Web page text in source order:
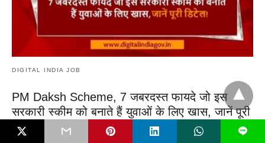
DIGITAL INDIA JOB
PM Daksh Scheme, 7 जबरदस्त फायदे जो इस
सरकारी स्कीम को बनाते हैं युवाओं के लिए खास, जानें पूरी
डिटेल!
L